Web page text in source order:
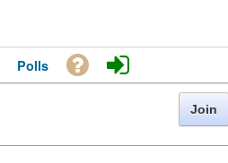
Polls
Join